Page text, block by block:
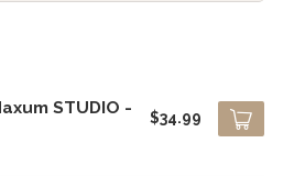
STUDIO -
$34.99